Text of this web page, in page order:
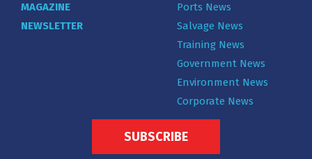
MAGAZINE
NEWSLETTER
Ports News
Salvage News
Training News
Government News
Environment News
Corporate News
SUBSCRIBE